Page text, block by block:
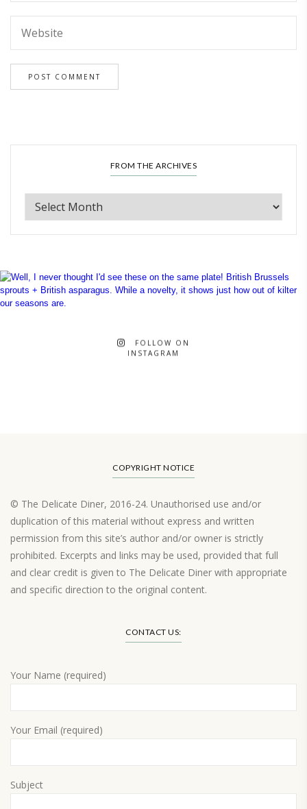
FROM THE ARCHIVES
FOLLOW ON
INSTAGRAM
COPYRIGHT NOTICE
© The Delicate Diner, 2016-24. Unauthorised use and/or
duplication of this material without express and written
permission from this site’s author and/or owner is strictly
prohibited. Excerpts and links may be used, provided that full
and clear credit is given to The Delicate Diner with appropriate
and specific direction to the original content.
CONTACT US:
Your Name (required)
Your Email (required)
Subject